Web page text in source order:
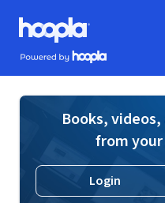
Skip to main content
Hoopla logo
Powered by Hoopla
Books,
from
Login